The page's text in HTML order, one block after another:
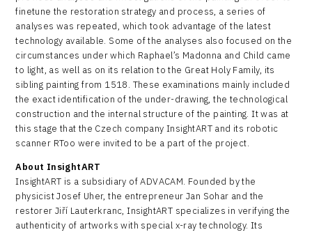
finetune the restoration strategy and process, a series of
analyses was repeated, which took advantage of the latest
technology available. Some of the analyses also focused on the
circumstances under which Raphael’s Madonna and Child came
to light, as well as on its relation to the Great Holy Family, its
sibling painting from 1518. These examinations mainly included
the exact identification of the under-drawing, the technological
construction and the internal structure of the painting. It was at
this stage that the Czech company InsightART and its robotic
scanner RToo were invited to be a part of the project.
About InsightART
InsightART is a subsidiary of ADVACAM. Founded by the
physicist Josef Uher, the entrepreneur Jan Sohar and the
restorer Jiří Lauterkranc, InsightART specializes in verifying the
authenticity of artworks with special x-ray technology. Its